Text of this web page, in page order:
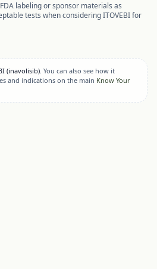
labeling or sponsor materials as
tests when consideringITOVEBIfor
(inavolisib). You can also see how it
and indications on the main Know Your